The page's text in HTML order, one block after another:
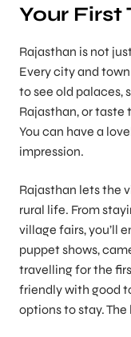
Your First
Rajasthan is not
Every city and
to see old palaces,
Rajasthan, or taste
You can have a
impression.
Rajasthan lets the
rural life. From
village fairs, you’ll
puppet shows,
travelling for the
friendly with good
options to stay.